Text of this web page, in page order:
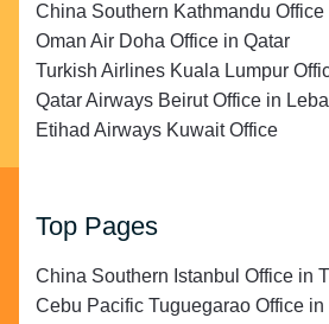
China Southern Kathmandu Office
Oman Air Doha Office in Qatar
Turkish Airlines Kuala Lumpur
Qatar Airways Beirut Office in
Etihad Airways Kuwait Office
Top Pages
China Southern Istanbul Office in
Cebu Pacific Tuguegarao Office